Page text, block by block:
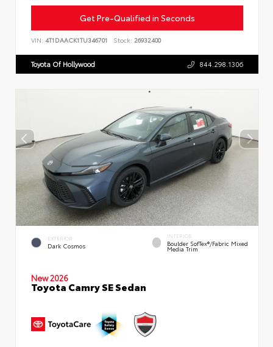
Get Pre-Qualified in Seconds
VIN: 4T1DAACK1TU346701 Stock: 26932400
Toyota Of Hollywood 844.298.1306
EXTERIOR
Dark Cosmos
INTERIOR
Boulder SofTex®/fabric Mixed
Media Trim
New 2026
Toyota Camry SE Sedan